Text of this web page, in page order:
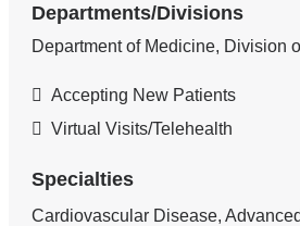
Departments/Divisions
Department of Medicine, Division
Accepting New Patients
Virtual Visits/Telehealth
Specialties
Cardiovascular Disease,